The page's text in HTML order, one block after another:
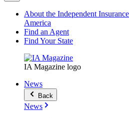
About the Independent
America
Find an Agent
Find Your State
IA Magazine logo
News
Back
News